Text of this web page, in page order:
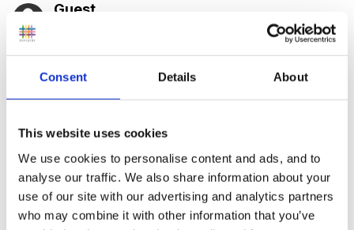
Consent Details About
This website uses cookies
We use cookies to personalise content and ads, and to
analyse our traffic. We also share information about your
use of our site with our advertising and analytics partners
who may combine it with other information that you’ve
Guest
busybeedeb said:
reduced sized copies of the jolly phonics
handbook which end up being about a quarter of
A4 per sound. We clip them together with a
treasury tag. Once the first 6 sounds are learnt I
then start sending home words made from those